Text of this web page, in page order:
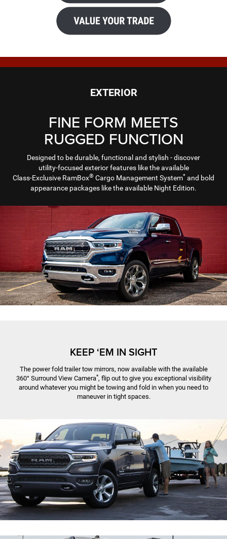
EXTERIOR
FINE FORM MEETS
RUGGED FUNCTION
Designed to be durable, functional and stylish - discover
utility-focused exterior features like the available
Class-Exclusive RamBox® Cargo Management System* and bold
appearance packages like the available Night Edition.
KEEP ‘EM IN SIGHT
The power fold trailer tow mirrors, now available with the available
360° Surround View Camera*, flip out to give you exceptional visibility
around whatever you might be towing and fold in when you need to
maneuver in tight spaces.